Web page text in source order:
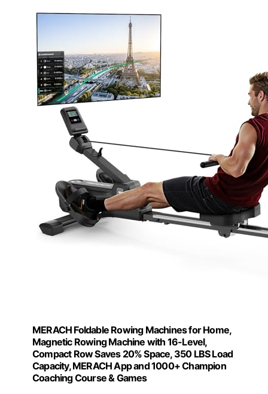
MERACH Foldable Rowing Machines for Home,
Magnetic Rowing Machine with 16-Level,
Compact Row Saves 20% Space, 350 LBS Load
Capacity, MERACH App and 1000+ Champion
Coaching Course & Games